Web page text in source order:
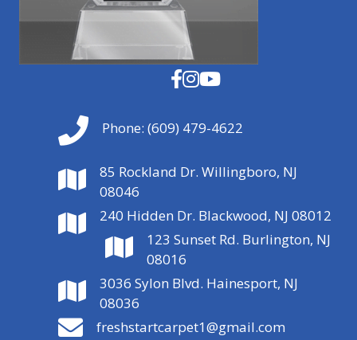
Phone: (609) 479-4622
85 Rockland Dr. Willingboro, NJ
08046
240 Hidden Dr. Blackwood, NJ 08012
123 Sunset Rd. Burlington, NJ
08016
3036 Sylon Blvd. Hainesport, NJ
08036
freshstartcarpet1@gmail.com